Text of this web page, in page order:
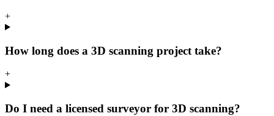
+
How long does a 3D scanning project take?
+
Do I need a licensed surveyor for 3D scanning?